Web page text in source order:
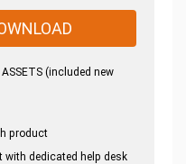
(included new
product
with dedicated help desk